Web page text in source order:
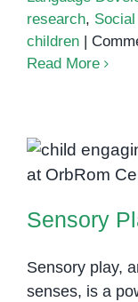
research,
children
Read More
Sensory
Sensory play,
senses, is a